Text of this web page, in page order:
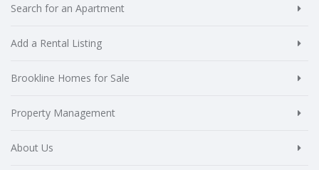
Search for an Apartment
Add a Rental Listing
Brookline Homes for Sale
Property Management
About Us